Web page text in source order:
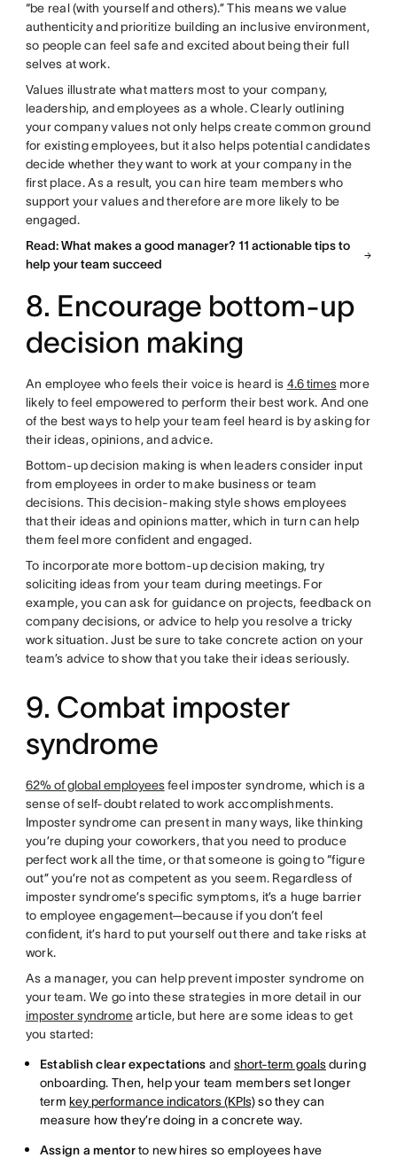
“be real (with yourself and others).” This means we value
authenticity and prioritize building an inclusive environment,
so people can feel safe and excited about being their full
selves at work.
Values illustrate what matters most to your company,
leadership, and employees as a whole. Clearly outlining
your company values not only helps create common ground
for existing employees, but it also helps potential candidates
decide whether they want to work at your company in the
first place. As a result, you can hire team members who
support your values and therefore are more likely to be
engaged.
Read: What makes a good manager? 11 actionable tips to
help your team succeed
8. Encourage bottom-up
decision making
An employee who feels their voice is heard is 4.6 timesmore
likely to feel empowered to perform their best work. And one
of the best ways to help your team feel heard is by asking for
their ideas, opinions, and advice.
Bottom-up decision making is when leaders consider input
from employees in order to make business or team
decisions. This decision-making style shows employees
that their ideas and opinions matter, which in turn can help
them feel more confident and engaged.
To incorporate more bottom-up decision making, try
soliciting ideas from your team during meetings. For
example, you can ask for guidance on projects, feedback on
company decisions, or advice to help you resolve a tricky
work situation. Just be sure to take concrete action on your
team’s advice to show that you take their ideas seriously.
9. Combat imposter
syndrome
62% of global employeesfeel imposter syndrome, which is a
sense of self-doubt related to work accomplishments.
Imposter syndrome can present in many ways, like thinking
you’re duping your coworkers, that you need to produce
perfect work all the time, or that someone is going to “figure
out” you’re not as competent as you seem. Regardless of
imposter syndrome’s specific symptoms, it’s a huge barrier
to employee engagement—because if you don’t feel
confident, it’s hard to put yourself out there and take risks at
work.
As a manager, you can help prevent imposter syndrome on
your team. We go into these strategies in more detail in our
imposter syndromearticle, but here are some ideas to get
you started:
Establish clear expectations and short-term goalsduring
onboarding. Then, help your team members set longer
termkey performance indicators (KPIs)so they can
measure how they’re doing in a concrete way.
Assign a mentorto new hires so employees have